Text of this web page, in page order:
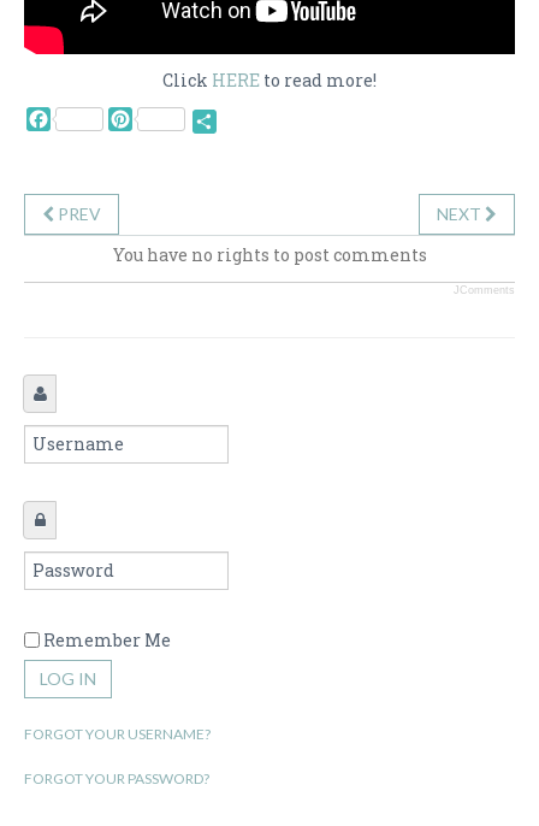
Click HERE to read more!
Facebook Pinterest
PREV NEXT
You have no rights to post comments
JComments
Remember Me
LOG IN
FORGOT YOUR USERNAME?
FORGOT YOUR PASSWORD?